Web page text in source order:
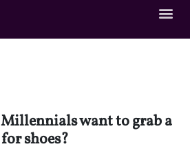
want to grab a
shoes?